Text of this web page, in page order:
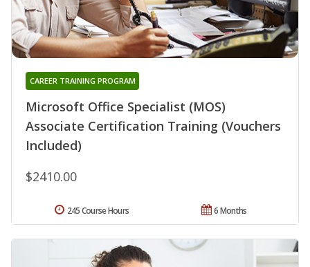
Microsoft Office Specialist (MOS)
Associate Certification Training (Vouchers
Included)
CAREER TRAINING PROGRAM
$2410.00
6 Months
245 Course Hours